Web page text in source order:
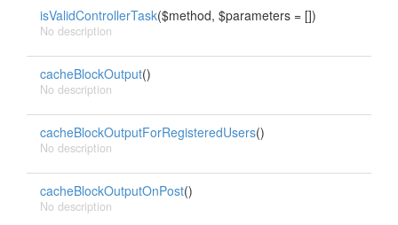
isValidControllerTask($method, $parameters = [])
No description
cacheBlockOutput()
No description
cacheBlockOutputForRegisteredUsers()
No description
cacheBlockOutputOnPost()
No description